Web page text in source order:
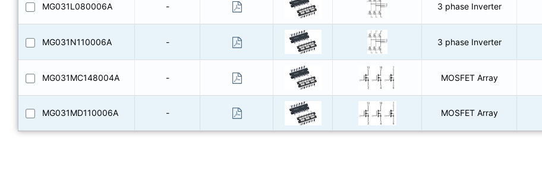
MG031L080006A
MG031N110006A
MG031MC148004A
MG031MD110006A
- 3 phase Inverter
- 3 phase Inverter
- MOSFET Array
- MOSFET Array